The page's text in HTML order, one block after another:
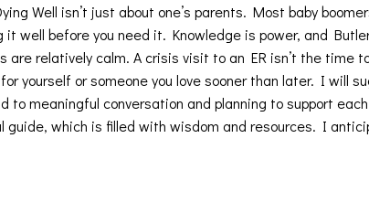
Well isn’t just about one’s parents. Most baby
well before you need it. Knowledge is power, and
are relatively calm. A crisis visit to an ER isn’t the time
yourself or someone you love sooner than later. I will
to meaningful conversation and planning to support
guide, which is filled with wisdom and resources. I